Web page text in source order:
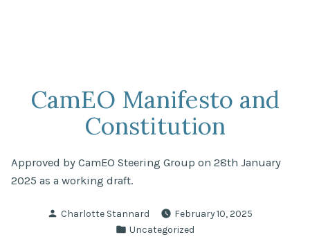
source
greenhouse
emissions
new
study”
CamEO Manifesto and
Constitution
Approved by CamEO Steering Group on 28th January
2025 as a working draft.
Posted
Charlotte Stannard
February 10, 2025
Posted
Uncategorized